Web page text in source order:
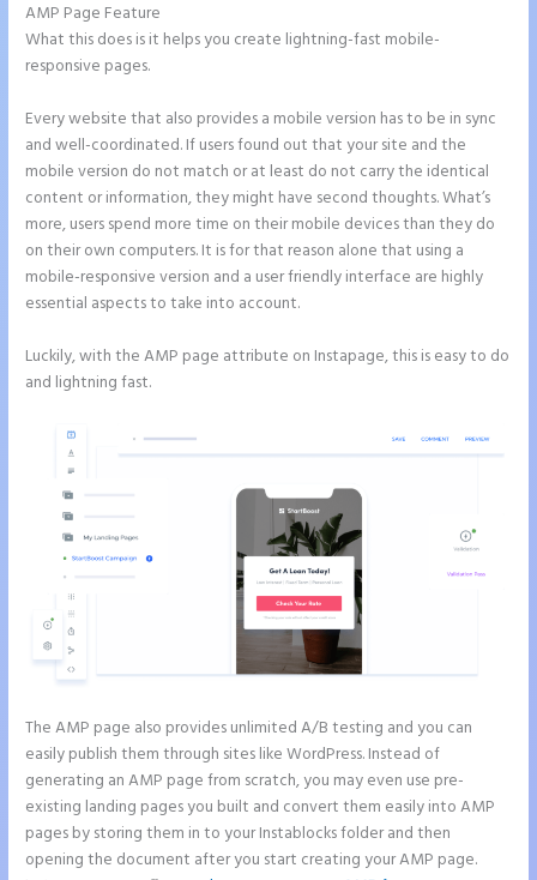
AMP Page Feature
What this does is it helps you create lightning-fast mobile-
responsive pages.
Every website that also provides a mobile version has to be in sync
and well-coordinated. If users found out that your site and the
mobile version do not match or at least do not carry the identical
content or information, they might have second thoughts. What’s
more, users spend more time on their mobile devices than they do
on their own computers. It is for that reason alone that using a
mobile-responsive version and a user friendly interface are highly
essential aspects to take into account.
Luckily, with the AMP page attribute on Instapage, this is easy to do
and lightning fast.
The AMP page also provides unlimited A/B testing and you can
easily publish them through sites like WordPress. Instead of
generating an AMP page from scratch, you may even use pre-
existing landing pages you built and convert them easily into AMP
pages by storing them in to your Instablocks folder and then
opening the document after you start creating your AMP page.